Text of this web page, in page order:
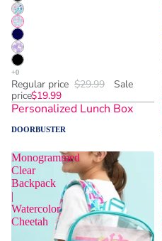
Regular price $29.99
Sale
price$19.99
Personalized Lunch Box
DOORBUSTER
Monogrammed
Clear
Backpack
|
Watercolor
Cheetah